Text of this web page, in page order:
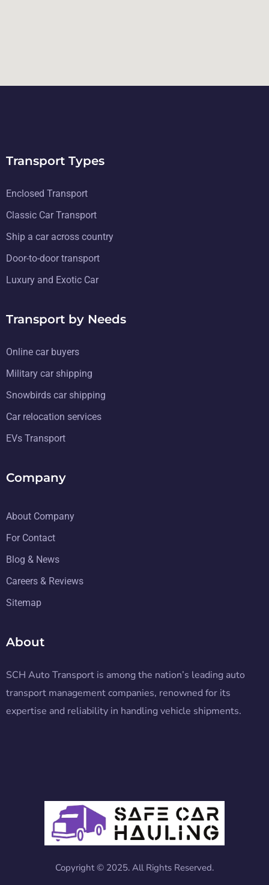
Transport Types
Enclosed Transport
Classic Car Transport
Ship a car across country
Door-to-door transport
Luxury and Exotic Car
Transport by Needs
Online car buyers
Military car shipping
Snowbirds car shipping
Car relocation services
EVs Transport
Company
About Company
For Contact
Blog & News
Careers & Reviews
Sitemap
About
SCH Auto Transport is among the nation’s leading auto
transport management companies, renowned for its
expertise and reliability in handling vehicle shipments.
Copyright © 2025. All Rights Reserved.